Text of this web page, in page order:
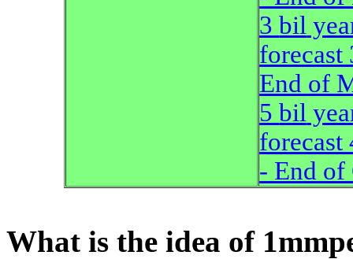
3bil
End of
5bil
forecast
- End of
What is the idea of